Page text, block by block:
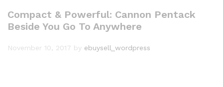
Compact & Powerful: Cannon Pentack
Beside You Go To Anywhere
November 10, 2017 by ebuysell_wordpress